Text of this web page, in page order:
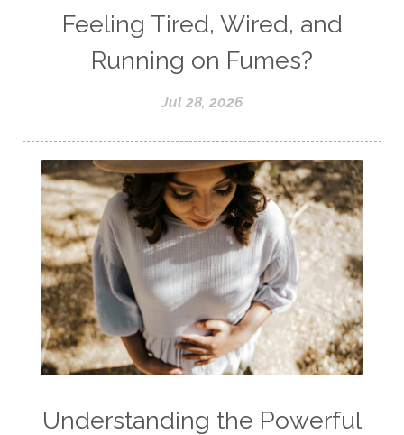
Feeling Tired, Wired, and
Running on Fumes?
Jul 28, 2026
Understanding the Powerful